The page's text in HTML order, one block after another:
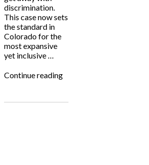
discrimination.
This case now sets
the standard in
Colorado for the
most expansive
yet inclusive …
Continue reading“Stalder
Mesa